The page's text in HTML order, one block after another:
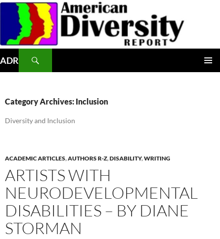
Skip
content
ADR
Category Archives: Inclusion
Diversity and Inclusion
ACADEMIC ARTICLES,AUTHORS R-Z,DISABILITY,WRITING
ARTISTS WITH
NEURODEVELOPMENTAL
DISABILITIES – BY DIANE
STORMAN